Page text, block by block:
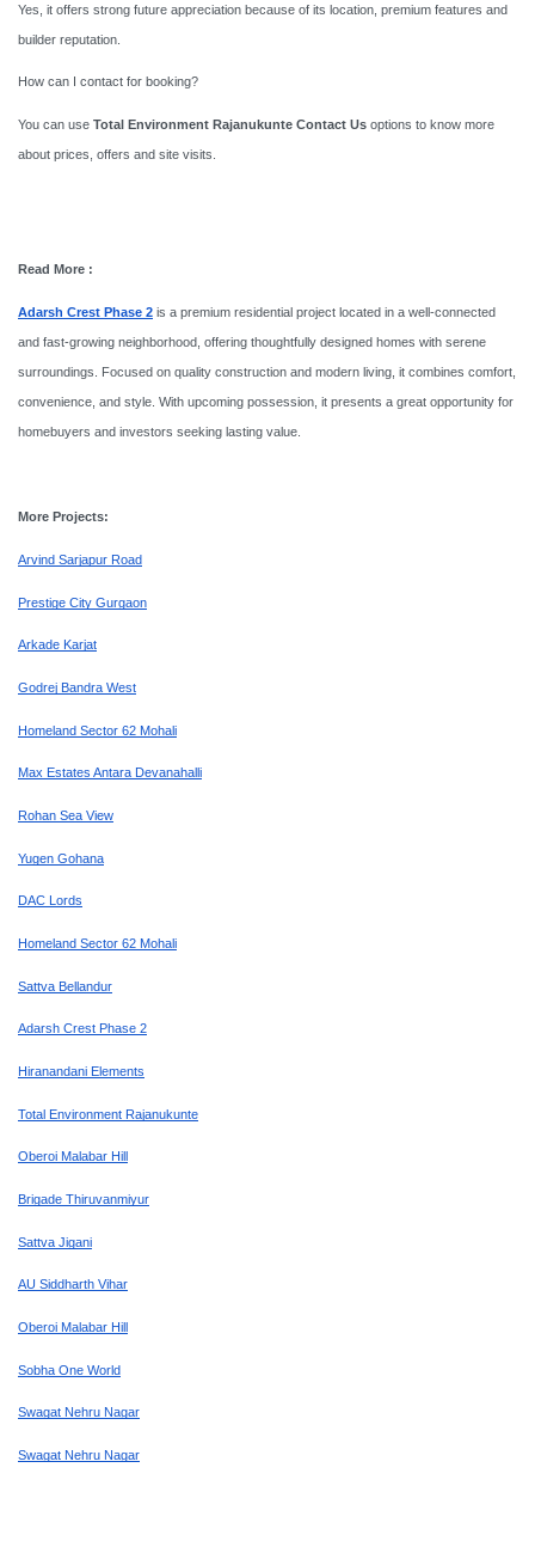
Yes, it offers strong future appreciation because of its location, premium features and
builder reputation.
How can I contact for booking?
You can use Total Environment Rajanukunte Contact Us options to know more
about prices, offers and site visits.
Read More :
Adarsh Crest Phase 2 is a premium residential project located in a well-connected
and fast-growing neighborhood, offering thoughtfully designed homes with serene
surroundings. Focused on quality construction and modern living, it combines comfort,
convenience, and style. With upcoming possession, it presents a great opportunity for
homebuyers and investors seeking lasting value.
More Projects:
Arvind Sarjapur Road
Prestige City Gurgaon
Arkade Karjat
Godrej Bandra West
Homeland Sector 62 Mohali
Max Estates Antara Devanahalli
Rohan Sea View
Yugen Gohana
DAC Lords
Homeland Sector 62 Mohali
Sattva Bellandur
Adarsh Crest Phase 2
Hiranandani Elements
Total Environment Rajanukunte
Oberoi Malabar Hill
Brigade Thiruvanmiyur
Sattva Jigani
AU Siddharth Vihar
Oberoi Malabar Hill
Sobha One World
Swagat Nehru Nagar
Swagat Nehru Nagar